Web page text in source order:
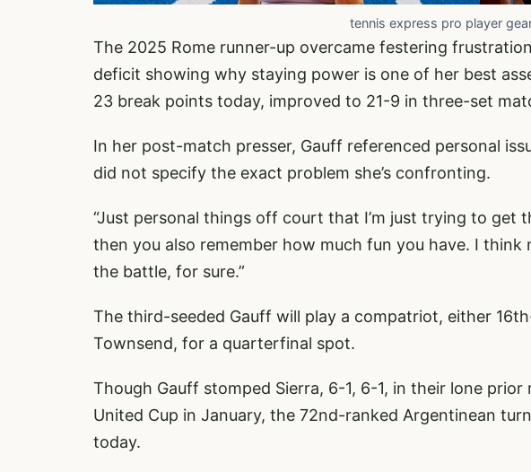
tennis express pro player
The 2025 Rome runner-up overcame festering
deficit showing why staying power is one of her best
23 break points today, improved to 21-9 in three-set
In her post-match presser, Gauff referenced personal
did not specify the exact problem she’s confronting.
“Just personal things off court that I’m just trying to get
then you also remember how much fun you have. I
the battle, for sure.”
The third-seeded Gauff will play a compatriot, either
Townsend, for a quarterfinal spot.
Though Gauff stomped Sierra, 6-1, 6-1, in their lone
United Cup in January, the 72nd-ranked Argentinean
today.